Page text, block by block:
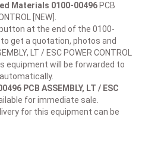
Materials 0100-00496 PCB
[NEW].
at the end of the 0100-
get a quotation, photos and
LT / ESC POWER CONTROL
equipment will be forwarded to
PCB ASSEMBLY, LT / ESC
for immediate sale.
for this equipment can be